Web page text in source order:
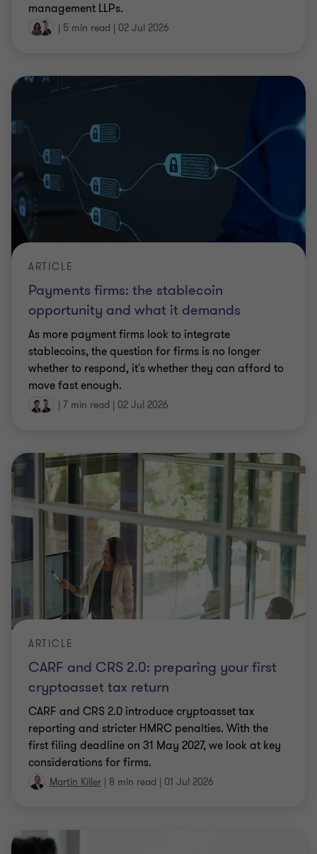
management LLPs.
| 5 min read | 02 Jul 2026
Payments firms: the stablecoin
opportunity and what it demands
ARTICLE
As more payment firms look to integrate
stablecoins, the question for firms is no longer
whether to respond, it's whether they can afford to
move fast enough.
| 7 min read | 02 Jul 2026
CARF and CRS 2.0: preparing your first
cryptoasset tax return
ARTICLE
CARF and CRS 2.0 introduce cryptoasset tax
reporting and stricter HMRC penalties. With the
first filing deadline on 31 May 2027, we look at key
considerations for firms.
Martin Killer | 8 min read | 01 Jul 2026